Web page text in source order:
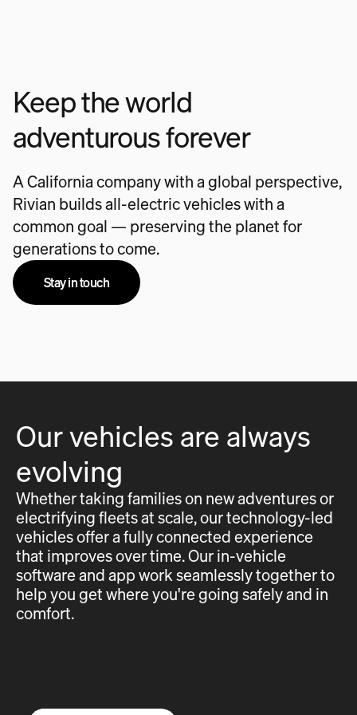
Keep the world
adventurous forever
A California company with a global perspective,
Rivian builds all-electric vehicles with a
common goal — preserving the planet for
generations to come.
Stay in touch
Our vehicles are always
evolving
Whether taking families on new adventures or
electrifying fleets at scale, our technology-led
vehicles offer a fully connected experience
that improves over time. Our in-vehicle
software and app work seamlessly together to
help you get where you're going safely and in
comfort.